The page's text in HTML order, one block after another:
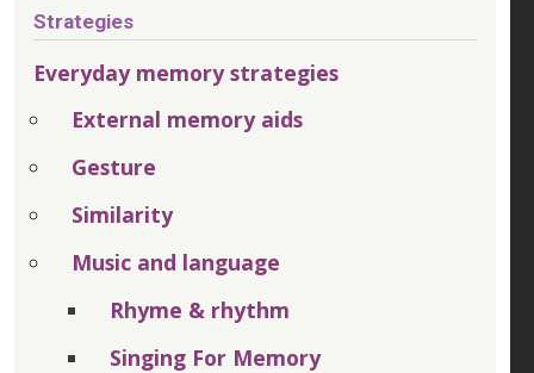
Strategies
Everyday memory strategies
External memory aids
Gesture
Similarity
Music and language
Rhyme & rhythm
Singing For Memory